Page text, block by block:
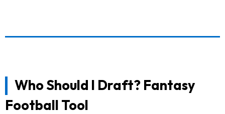
Who Should I Draft? Fantasy
Football Tool